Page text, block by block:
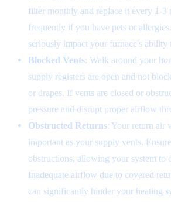
filter monthly and replace it every 1-3
frequently if you have pets or
seriously impact your furnace's ability
Blocked Vents: Walk around your
supply registers are open and not
or drapes. If vents are closed or
pressure and disrupt proper airflow
Obstructed Returns: Your return air
important as your supply vents.
obstructions, allowing your system to
Inadequate airflow due to covered
can significantly hinder your heating